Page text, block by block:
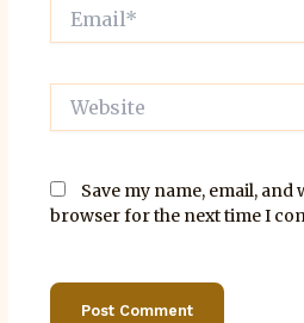
Website
Save my name, email, and
browser for the next time I